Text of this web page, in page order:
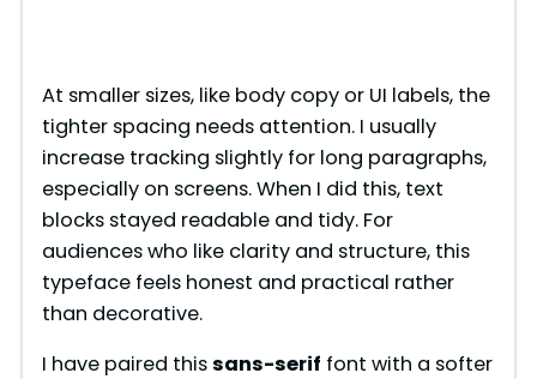
At smaller sizes, like body copy or UI labels, the
tighter spacing needs attention. I usually
increase tracking slightly for long paragraphs,
especially on screens. When I did this, text
blocks stayed readable and tidy. For
audiences who like clarity and structure, this
typeface feels honest and practical rather
than decorative.
I have paired thissans-serif font with a softer